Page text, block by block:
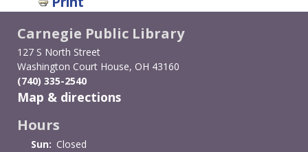
for
Voter
Registration
&
Information
Carnegie Public Library
127 S North Street
Washington Court House, OH 43160
(740) 335-2540
Map & directions
Hours
Sun: Closed